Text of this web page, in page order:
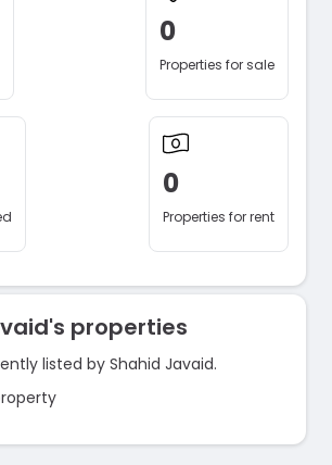
0
Properties for sale
0
Properties for rent
properties
listed by Shahid Javaid.